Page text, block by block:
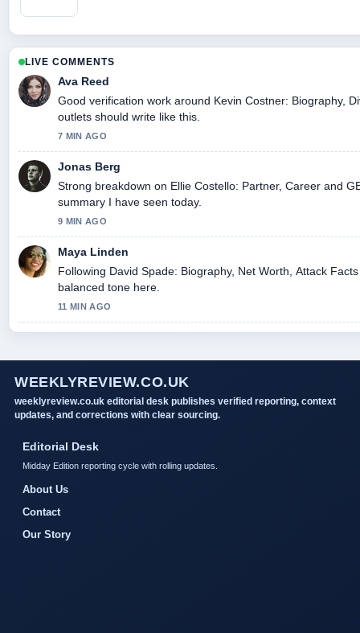
LIVE COMMENTS
Ava Reed
Good verification work around Kevin Costner: Biography,
outlets should write like this.
7 MIN AGO
Jonas Berg
Strong breakdown on Ellie Costello: Partner, Career and
summary I have seen today.
9 MIN AGO
Maya Linden
Following David Spade: Biography, Net Worth, Attack
balanced tone here.
11 MIN AGO
WEEKLYREVIEW.CO.UK
weeklyreview.co.uk editorial desk publishes verified reporting, context
updates, and corrections with clear sourcing.
Editorial Desk
Midday Edition reporting cycle with rolling updates.
About Us
Contact
Our Story